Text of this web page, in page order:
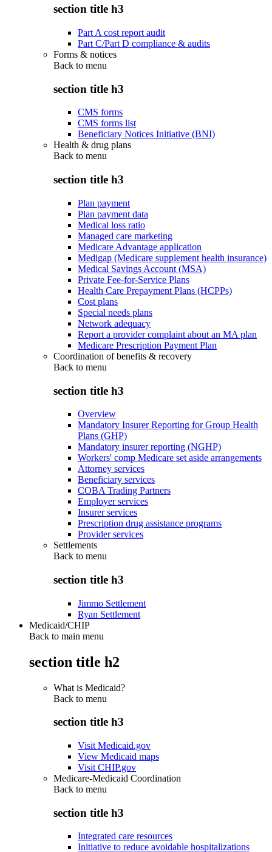
section title h3
Part A cost report audit
Part C/Part D compliance & audits
Forms & notices
Back to menu
section title h3
CMS forms
CMS forms list
Beneficiary Notices Initiative (BNI)
Health & drug plans
Back to menu
section title h3
Plan payment
Plan payment data
Medical loss ratio
Managed care marketing
Medicare Advantage application
Medigap (Medicare supplement health insurance)
Medical Savings Account (MSA)
Private Fee-for-Service Plans
Health Care Prepayment Plans (HCPPs)
Cost plans
Special needs plans
Network adequacy
Report a provider complaint about an MA plan
Medicare Prescription Payment Plan
Coordination of benefits & recovery
Back to menu
section title h3
Overview
Mandatory Insurer Reporting for Group Health
Plans (GHP)
Mandatory insurer reporting (NGHP)
Workers' comp Medicare set aside arrangements
Attorney services
Beneficiary services
COBA Trading Partners
Employer services
Insurer services
Prescription drug assistance programs
Provider services
Settlements
Back to menu
section title h3
Jimmo Settlement
Ryan Settlement
Medicaid/CHIP
Back to main menu
section title h2
What is Medicaid?
Back to menu
section title h3
Visit Medicaid.gov
View Medicaid maps
Visit CHIP.gov
Medicare-Medicaid Coordination
Back to menu
section title h3
Integrated care resources
Initiative to reduce avoidable hospitalizations